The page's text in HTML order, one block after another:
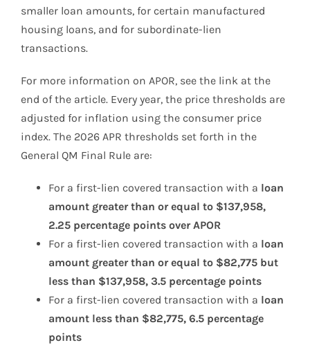
smaller loan amounts, for certain manufactured
housing loans, and for subordinate-lien
transactions.
For more information on APOR, see the link at the
end of the article. Every year, the price thresholds are
adjusted for inflation using the consumer price
index. The 2026 APR thresholds set forth in the
General QM Final Rule are:
For a first-lien covered transaction with a loan
amount greater than or equal to $137,958,
2.25 percentage points over APOR
For a first-lien covered transaction with a loan
amount greater than or equal to $82,775 but
less than $137,958, 3.5 percentage points
For a first-lien covered transaction with a loan
amount less than $82,775, 6.5 percentage
points